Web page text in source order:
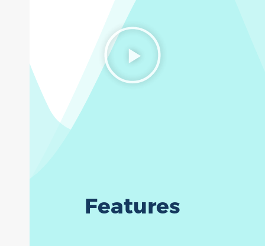
Features